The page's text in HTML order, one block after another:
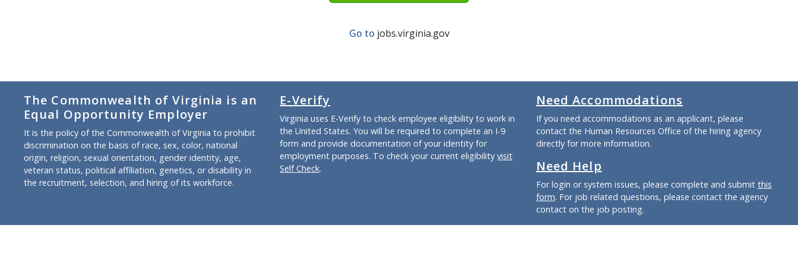
Go to jobs.virginia.gov
The Commonwealth of Virginia is an
Equal Opportunity Employer
It is the policy of the Commonwealth of Virginia to prohibit
discrimination on the basis of race, sex, color, national
origin, religion, sexual orientation, gender identity, age,
veteran status, political affiliation, genetics, or disability in
the recruitment, selection, and hiring of its workforce.
E-Verify
Virginia uses E-Verify to check employee eligibility to work in
the United States. You will be required to complete an I-9
form and provide documentation of your identity for
employment purposes. To check your current eligibilityvisit
Self Check.
Need Accommodations
If you need accommodations as an applicant, please
contact the Human Resources Office of the hiring agency
directly for more information.
Need Help
For login or system issues, please complete and submit this
form. For job related questions, please contact the agency
contact on the job posting.